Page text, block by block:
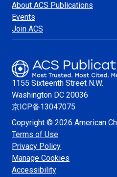
About ACS Publications
Events
Join ACS
1155 Sixteenth Street N.W.
Washington DC 20036
京ICP备13047075
Copyright © 2026 American
Terms of Use
Privacy Policy
Manage Cookies
Accessibility